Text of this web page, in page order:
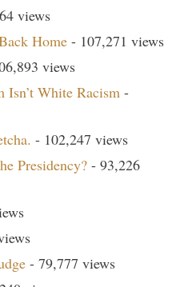
views
Home - 107,271 views
views
Isn’t White Racism -
- 102,247 views
Presidency? - 93,226
- 79,777 views